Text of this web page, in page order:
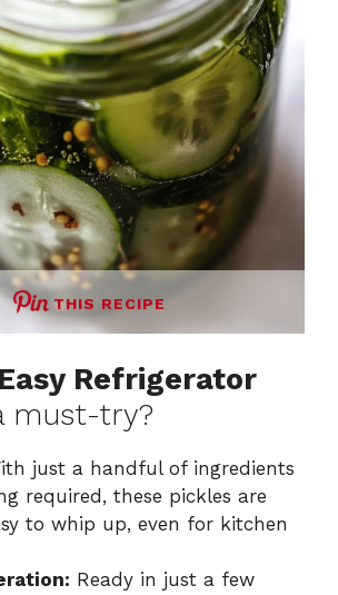
THIS RECIPE
Easy Refrigerator
must-try?
just a handful of ingredients
required, these pickles are
to whip up, even for kitchen
Ready in just a few